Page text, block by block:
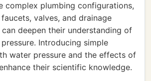
complex plumbing configurations,
valves, and drainage
deepen their understanding of
Introducing simple
water pressure and the effects of
their scientific knowledge.